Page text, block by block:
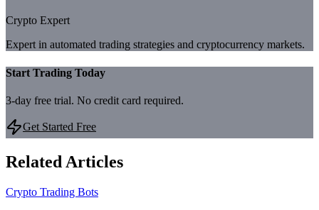
Crypto Expert
Expert in automated trading strategies and cryptocurrency markets.
Start Trading Today
3-day free trial. No credit card required.
Get Started Free
Related Articles
Crypto Trading Bots